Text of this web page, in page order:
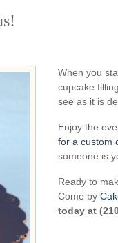
When you
cupcake
see as it is
Enjoy the
for a custom
someone is
Ready to
Come by
today at